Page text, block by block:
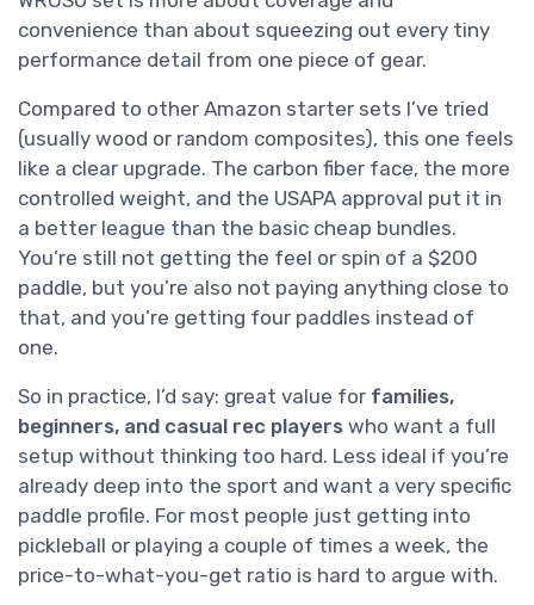
convenience than about squeezing out every tiny
performance detail from one piece of gear.
Compared to other Amazon starter sets I’ve tried
(usually wood or random composites), this one feels
like a clear upgrade. The carbon fiber face, the more
controlled weight, and the USAPA approval put it in
a better league than the basic cheap bundles.
You’re still not getting the feel or spin of a $200
paddle, but you’re also not paying anything close to
that, and you’re getting four paddles instead of
one.
So in practice, I’d say: great value for families,
beginners, and casual rec players who want a full
setup without thinking too hard. Less ideal if you’re
already deep into the sport and want a very specific
paddle profile. For most people just getting into
pickleball or playing a couple of times a week, the
price-to-what-you-get ratio is hard to argue with.